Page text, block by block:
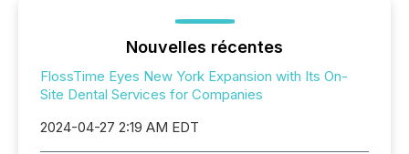
Nouvelles récentes
FlossTime Eyes New York Expansion with Its On-
Site Dental Services for Companies
2024-04-27 2:19 AM EDT